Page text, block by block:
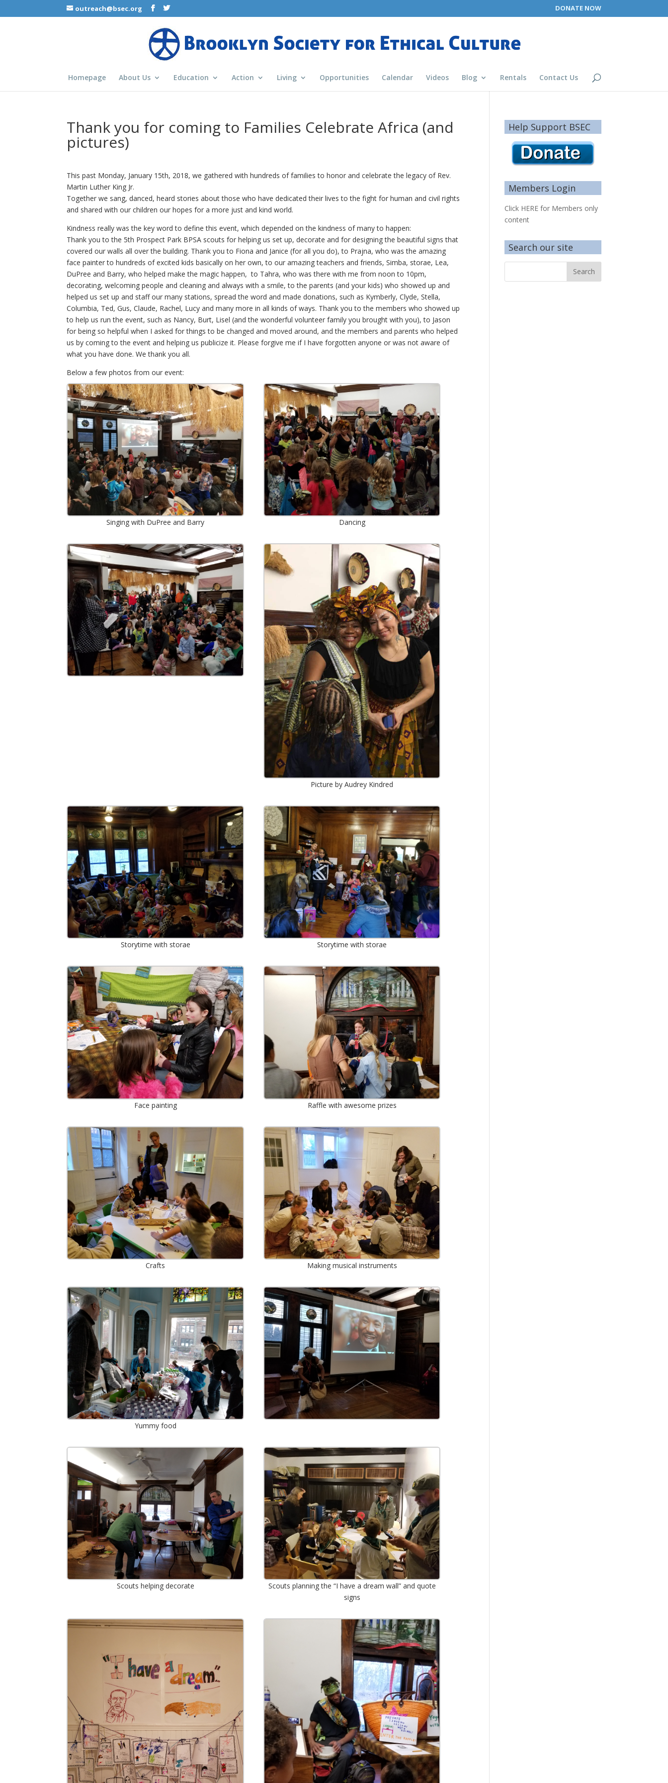
outreach@bsec.org DONATE NOW
Homepage About Us Education Action Living Opportunities Calendar Videos Blog Rentals Contact Us
Thank you for coming to Families Celebrate Africa (and
pictures)
This past Monday, January 15th, 2018, we gathered with hundreds of families to honor and celebrate the legacy of Rev.
Martin Luther King Jr.
Together we sang, danced, heard stories about those who have dedicated their lives to the fight for human and civil rights
and shared with our children our hopes for a more just and kind world.
Kindness really was the key word to define this event, which depended on the kindness of many to happen:
Thank you to the 5th Prospect Park BPSA scouts for helping us set up, decorate and for designing the beautiful signs that
covered our walls all over the building. Thank you to Fiona and Janice (for all you do), to Prajna, who was the amazing
face painter to hundreds of excited kids basically on her own, to our amazing teachers and friends, Simba, storae, Lea,
DuPree and Barry, who helped make the magic happen, to Tahra, who was there with me from noon to 10pm,
decorating, welcoming people and cleaning and always with a smile, to the parents (and your kids) who showed up and
helped us set up and staff our many stations, spread the word and made donations, such as Kymberly, Clyde, Stella,
Columbia, Ted, Gus, Claude, Rachel, Lucy and many more in all kinds of ways. Thank you to the members who showed up
to help us run the event, such as Nancy, Burt, Lisel (and the wonderful volunteer family you brought with you), to Jason
for being so helpful when I asked for things to be changed and moved around, and the members and parents who helped
us by coming to the event and helping us publicize it. Please forgive me if I have forgotten anyone or was not aware of
what you have done. We thank you all.
Below a few photos from our event:
Singing with DuPree and Barry Dancing
Picture by Audrey Kindred
Storytime with storae Storytime with storae
Face painting Raffle with awesome prizes
Crafts Making musical instruments
Yummy food
Scouts helping decorate
Scouts planning the “I have a dream wall” and quote
signs
Help Support BSEC
Members Login
Click HERE for Members only
content
Search our site